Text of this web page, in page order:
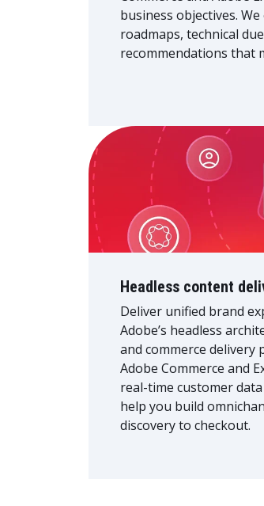
business objectives.
roadmaps, technical
recommendations that
Headless content
Deliver unified brand
Adobe’s headless
and commerce
Adobe Commerce and
real-time customer
help you build
discovery to checkout.